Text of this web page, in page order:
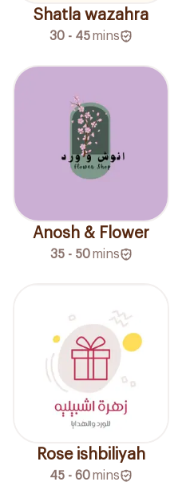
Shatla wazahra
30 - 45mins
Anosh & Flower
35 - 50 mins
Rose ishbiliyah
45 - 60mins